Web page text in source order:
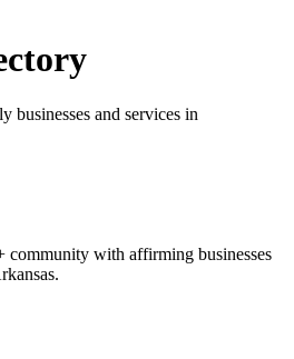
and services in
with affirming businesses